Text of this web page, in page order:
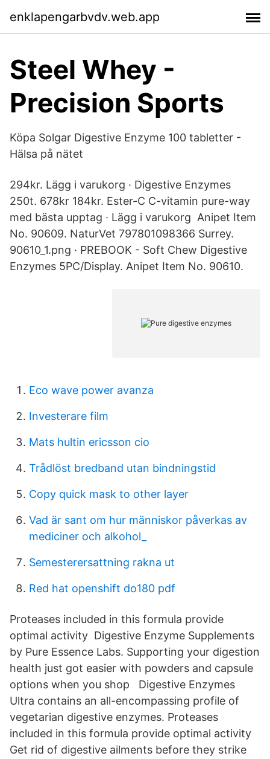
enklapengarbvdv.web.app
Steel Whey -
Precision Sports
Köpa Solgar Digestive Enzyme 100 tabletter -
Hälsa på nätet
294kr. Lägg i varukorg · Digestive Enzymes
250t. 678kr 184kr. Ester-C C-vitamin pure-way
med bästa upptag · Lägg i varukorg Anipet Item
No. 90609. NaturVet 797801098366 Surrey.
90610_1.png · PREBOOK - Soft Chew Digestive
Enzymes 5PC/Display. Anipet Item No. 90610.
Eco wave power avanza
Investerare film
Mats hultin ericsson cio
Trådlöst bredband utan bindningstid
Copy quick mask to other layer
Vad är sant om hur människor påverkas av
mediciner och alkohol_
Semesterersattning rakna ut
Red hat openshift do180 pdf
Proteases included in this formula provide
optimal activity Digestive Enzyme Supplements
by Pure Essence Labs. Supporting your digestion
health just got easier with powders and capsule
options when you shop Digestive Enzymes
Ultra contains an all-encompassing profile of
vegetarian digestive enzymes. Proteases
included in this formula provide optimal activity
Get rid of digestive ailments before they strike